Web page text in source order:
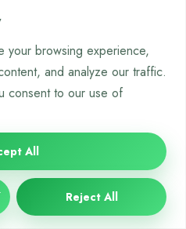
your browsing experience,
and analyze our traffic.
consent to our use of
Reject All
All
save time and reduce
more agile and efficient.
changing work, read about
and Wellness
help in keeping our
digital helpers give us